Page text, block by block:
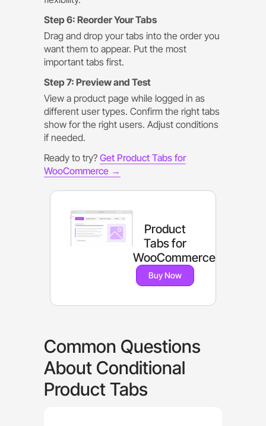
Step 6: Reorder Your Tabs
Drag and drop your tabs into the order you
want them to appear. Put the most
important tabs first.
Step 7: Preview and Test
View a product page while logged in as
different user types. Confirm the right tabs
show for the right users. Adjust conditions
if needed.
Ready to try? Get Product Tabs for
WooCommerce →
Product
Tabs for
WooCommerce
Buy Now
Common Questions
About Conditional
Product Tabs